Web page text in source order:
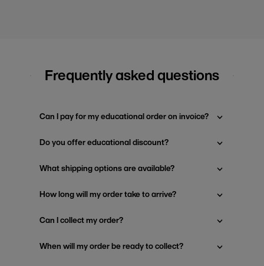
Frequently asked questions
Can I pay for my educational order on invoice?
Do you offer educational discount?
What shipping options are available?
How long will my order take to arrive?
Can I collect my order?
When will my order be ready to collect?